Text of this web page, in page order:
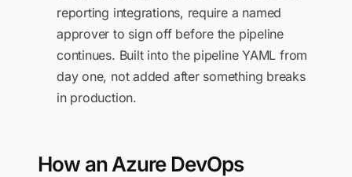
reporting integrations, require a named
approver to sign off before the pipeline
continues. Built into the pipeline YAML from
day one, not added after something breaks
in production.
How an Azure DevOps